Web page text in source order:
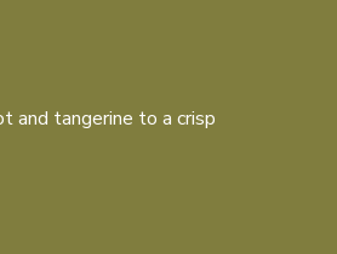
and tangerine to a crisp